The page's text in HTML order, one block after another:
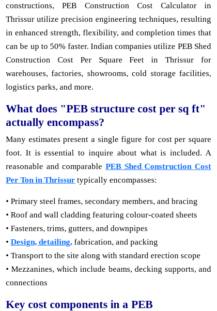
constructions, PEB Construction Cost Calculator in
Thrissur utilize precision engineering techniques, resulting
in enhanced strength, flexibility, and completion times that
can be up to 50% faster. Indian companies utilize PEB Shed
Construction Cost Per Square Feet in Thrissur for
warehouses, factories, showrooms, cold storage facilities,
logistics parks, and more.
What does "PEB structure cost per sq ft"
actually encompass?
Many estimates present a single figure for cost per square
foot. It is essential to inquire about what is included. A
reasonable and comparable PEB Shed Construction Cost
Per Ton in Thrissur typically encompasses:
• Primary steel frames, secondary members, and bracing
• Roof and wall cladding featuring colour-coated sheets
• Fasteners, trims, gutters, and downpipes
• Design, detailing, fabrication, and packing
• Transport to the site along with standard erection scope
• Mezzanines, which include beams, decking supports, and
connections
Key cost components in a PEB